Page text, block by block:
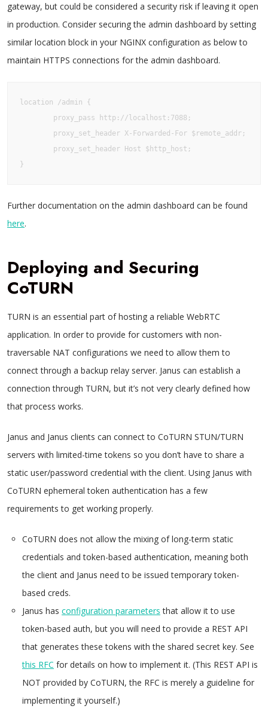
gateway, but could be considered a security risk if leaving it open
in production. Consider securing the admin dashboard by setting
similar location block in your NGINX configuration as below to
maintain HTTPS connections for the admin dashboard.
location /admin {
        proxy_pass http://localhost:7088;
        proxy_set_header X-Forwarded-For $remote_addr;
        proxy_set_header Host $http_host;
}
Further documentation on the admin dashboard can be found
here.
Deploying and Securing
CoTURN
TURN is an essential part of hosting a reliable WebRTC
application. In order to provide for customers with non-
traversable NAT configurations we need to allow them to
connect through a backup relay server. Janus can establish a
connection through TURN, but it’s not very clearly defined how
that process works.
Janus and Janus clients can connect to CoTURN STUN/TURN
servers with limited-time tokens so you don’t have to share a
static user/password credential with the client. Using Janus with
CoTURN ephemeral token authentication has a few
requirements to get working properly.
CoTURN does not allow the mixing of long-term static
credentials and token-based authentication, meaning both
the client and Janus need to be issued temporary token-
based creds.
Janus has configuration parameters that allow it to use
token-based auth, but you will need to provide a REST API
that generates these tokens with the shared secret key. See
this RFC for details on how to implement it. (This REST API is
NOT provided by CoTURN, the RFC is merely a guideline for
implementing it yourself.)